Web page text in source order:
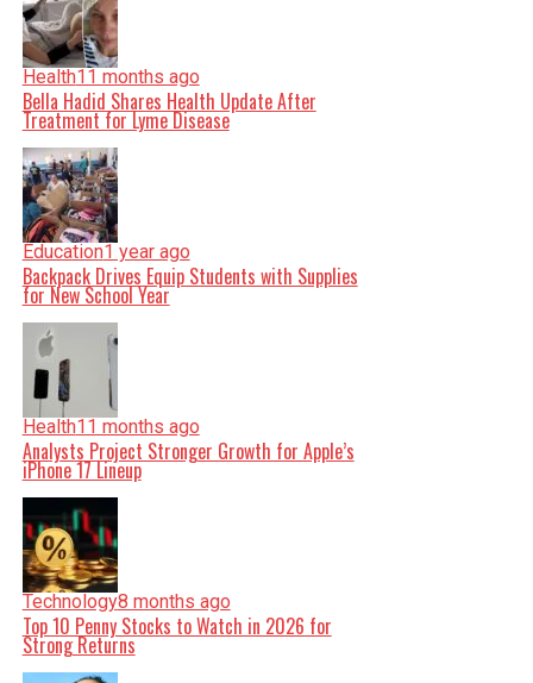
Health11 months ago
Bella Hadid Shares Health Update After
Treatment for Lyme Disease
Education1 year ago
Backpack Drives Equip Students with Supplies
for New School Year
Health11 months ago
Analysts Project Stronger Growth for Apple’s
iPhone 17 Lineup
Technology8 months ago
Top 10 Penny Stocks to Watch in 2026 for
Strong Returns